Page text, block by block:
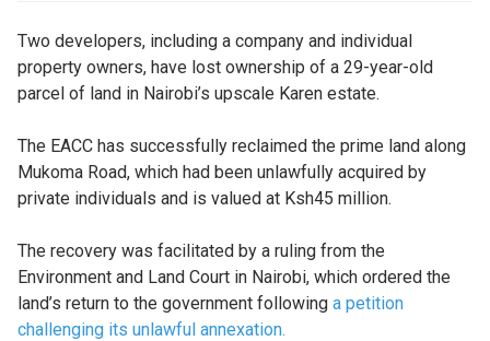
Two developers, including a company and individual
property owners, have lost ownership of a 29-year-old
parcel of land in Nairobi’s upscale Karen estate.
The EACC has successfully reclaimed the prime land along
Mukoma Road, which had been unlawfully acquired by
private individuals and is valued at Ksh45 million.
The recovery was facilitated by a ruling from the
Environment and Land Court in Nairobi, which ordered the
land’s return to the government following a petition
challenging its unlawful annexation.